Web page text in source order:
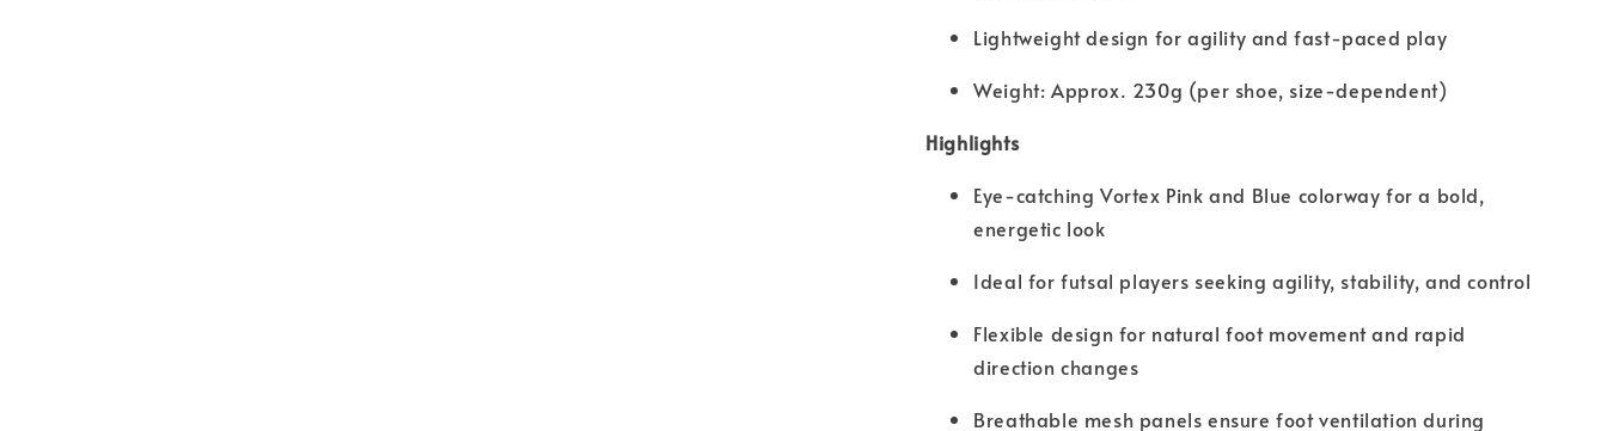
Lightweight design for agility and fast-paced play
Weight: Approx. 230g (per shoe, size-dependent)
Highlights
Eye-catching Vortex Pink and Blue colorway for a bold,
energetic look
Ideal for futsal players seeking agility, stability, and control
Flexible design for natural foot movement and rapid
direction changes
Breathable mesh panels ensure foot ventilation during